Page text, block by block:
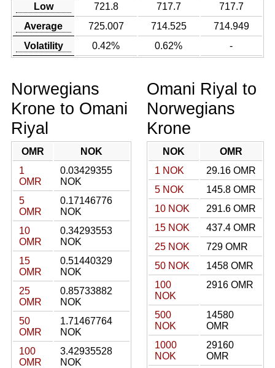
Low
721.8 717.7
717.7
Average
725.007 714.525
714.949
Volatility
0.42% 0.62% -
Norwegians
Krone to Omani
Riyal
OMR
NOK
1
OMR
0.03429355
NOK
5
OMR
0.17146776
NOK
10
OMR
0.34293553
NOK
15
OMR
0.51440329
NOK
25
OMR
0.85733882
NOK
50
OMR
1.71467764
NOK
100
OMR
3.42935528
NOK
Omani Riyal to
Norwegians
Krone
NOK
OMR
1 NOK
29.16 OMR
5 NOK
145.8 OMR
10 NOK
291.6 OMR
15 NOK
437.4 OMR
25 NOK
729 OMR
50 NOK
1458 OMR
100
NOK
2916 OMR
500
NOK
14580
OMR
1000
NOK
29160
OMR